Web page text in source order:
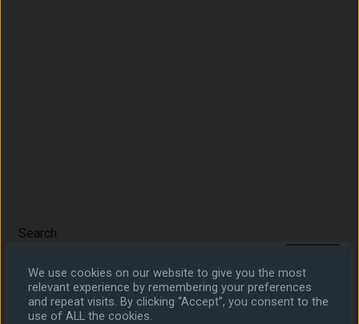
Search
We use cookies on our website to give you the most
relevant experience by remembering your preferences
and repeat visits. By clicking “Accept”, you consent to the
use of ALL the cookies.